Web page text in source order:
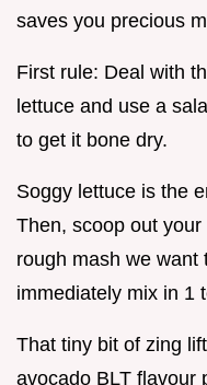
saves you precious
First rule: Deal with
lettuce and use a
to get it bone dry.
Soggy lettuce is the
Then, scoop out
rough mash we want
immediately mix in 1
That tiny bit of zing
avocado BLT flavour